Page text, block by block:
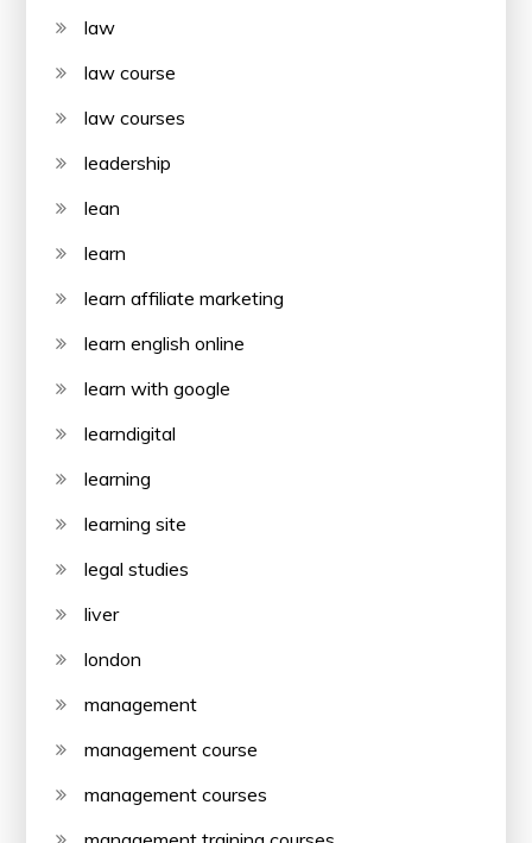
law
law course
law courses
leadership
lean
learn
learn affiliate marketing
learn english online
learn with google
learndigital
learning
learning site
legal studies
liver
london
management
management course
management courses